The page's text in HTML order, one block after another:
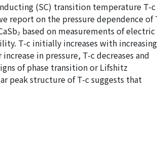
(SC) transition temperature T-c
report on the pressure dependence of
based on measurements of electric
T-c initially increases with increasing
in pressure, T-c decreases and
of phase transition or Lifshitz
peak structure of T-c suggests that